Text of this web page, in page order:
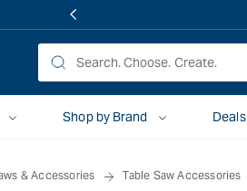
Shop by Brand Deals
& Accessories Table Saw Accessories